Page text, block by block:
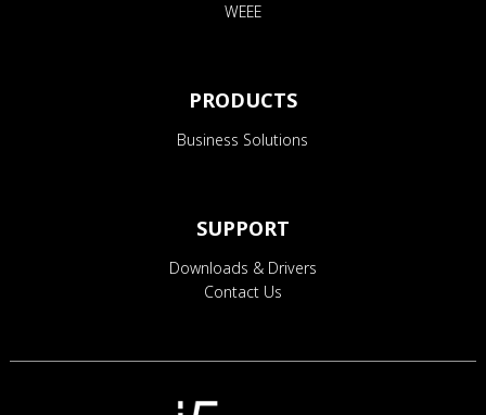
WEEE
PRODUCTS
Business Solutions
SUPPORT
Downloads & Drivers
Contact Us